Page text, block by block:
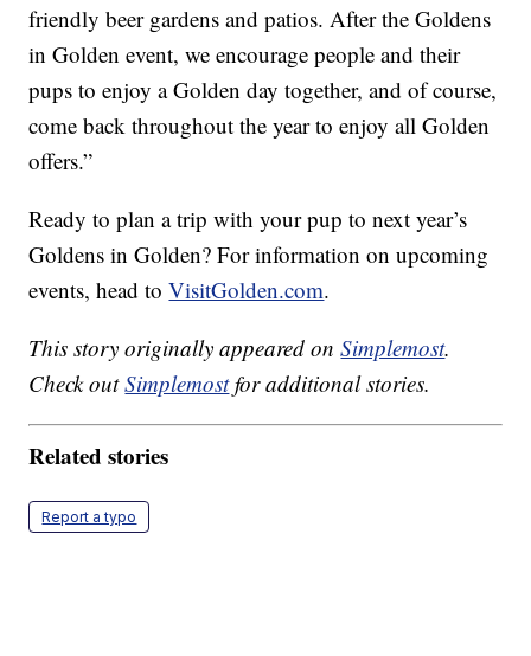
friendly beer gardens and patios. After the Goldens
in Golden event, we encourage people and their
pups to enjoy a Golden day together, and of course,
come back throughout the year to enjoy all Golden
offers.”
Ready to plan a trip with your pup to next year’s
Goldens in Golden? For information on upcoming
events, head toVisitGolden.com.
This story originally appeared onSimplemost.
Check outSimplemostfor additional stories.
Related stories
Report a typo